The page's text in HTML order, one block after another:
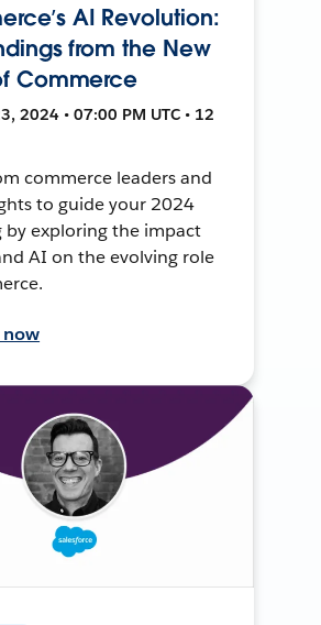
AI Revolution:
from the New
Commerce
2024 • 07:00 PM UTC • 12
commerce leaders and
to guide your 2024
by exploring the impact
AI on the evolving role
now